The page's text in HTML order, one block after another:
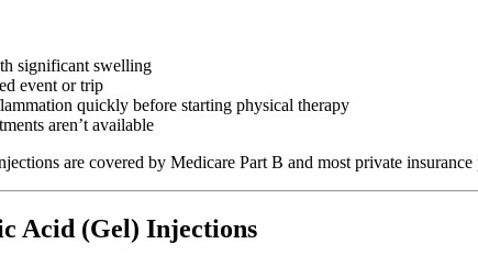
significant swelling
event or trip
quickly before starting physical therapy
aren’t available
are covered by Medicare Part B and most private
Acid (Gel) Injections